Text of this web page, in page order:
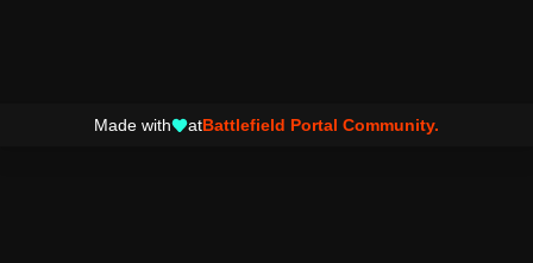
Made with atBattlefield Portal Community.